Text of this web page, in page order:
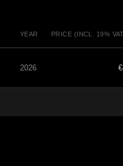
YEAR PRICE (INCL. 19%
2026